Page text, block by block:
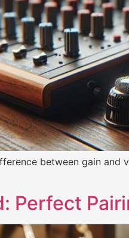
between gain and
Perfect